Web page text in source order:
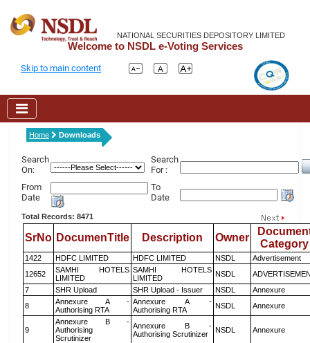
NATIONAL SECURITIES DEPOSITORY LIMITED
Welcome to NSDL e-Voting Services
Skip to main content
Home Downloads
Search
On:
Search
For :
From
Date
To
Date
Total Records: 8471
SrNo DocumenTitle Description Owner
Category
1422 HDFC LIMITED HDFC LIMITED NSDL
Advertisement
12652
SAMHI HOTELS
LIMITED
SAMHI HOTELS
LIMITED
NSDL
7
SHR Upload SHR Upload - Issuer NSDL
Annexure
8
Annexure A -
Authorising RTA
Annexure A -
Authorising RTA
NSDL Annexure
9
Annexure B -
Authorising
Scrutinizer
Annexure B -
Authorising Scrutinizer
NSDL Annexure